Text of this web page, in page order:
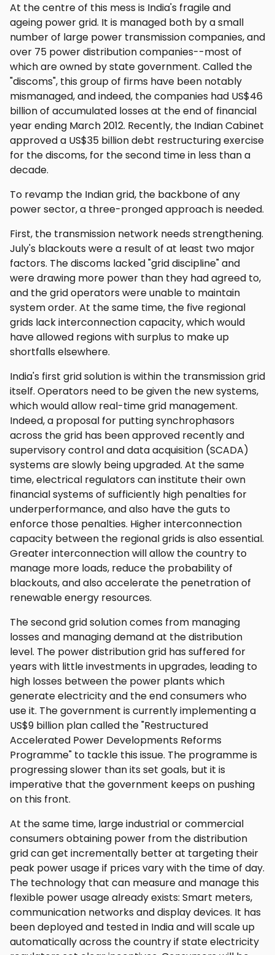
At the centre of this mess is India's fragile and
ageing power grid. It is managed both by a small
number of large power transmission companies, and
over 75 power distribution companies--most of
which are owned by state government. Called the
"discoms", this group of firms have been notably
mismanaged, and indeed, the companies had US$46
billion of accumulated losses at the end of financial
year ending March 2012. Recently, the Indian Cabinet
approved a US$35 billion debt restructuring exercise
for the discoms, for the second time in less than a
decade.
To revamp the Indian grid, the backbone of any
power sector, a three-pronged approach is needed.
First, the transmission network needs strengthening.
July's blackouts were a result of at least two major
factors. The discoms lacked "grid discipline" and
were drawing more power than they had agreed to,
and the grid operators were unable to maintain
system order. At the same time, the five regional
grids lack interconnection capacity, which would
have allowed regions with surplus to make up
shortfalls elsewhere.
India's first grid solution is within the transmission grid
itself. Operators need to be given the new systems,
which would allow real-time grid management.
Indeed, a proposal for putting synchrophasors
across the grid has been approved recently and
supervisory control and data acquisition (SCADA)
systems are slowly being upgraded. At the same
time, electrical regulators can institute their own
financial systems of sufficiently high penalties for
underperformance, and also have the guts to
enforce those penalties. Higher interconnection
capacity between the regional grids is also essential.
Greater interconnection will allow the country to
manage more loads, reduce the probability of
blackouts, and also accelerate the penetration of
renewable energy resources.
The second grid solution comes from managing
losses and managing demand at the distribution
level. The power distribution grid has suffered for
years with little investments in upgrades, leading to
high losses between the power plants which
generate electricity and the end consumers who
use it. The government is currently implementing a
US$9 billion plan called the "Restructured
Accelerated Power Developments Reforms
Programme" to tackle this issue. The programme is
progressing slower than its set goals, but it is
imperative that the government keeps on pushing
on this front.
At the same time, large industrial or commercial
consumers obtaining power from the distribution
grid can get incrementally better at targeting their
peak power usage if prices vary with the time of day.
The technology that can measure and manage this
flexible power usage already exists: Smart meters,
communication networks and display devices. It has
been deployed and tested in India and will scale up
automatically across the country if state electricity